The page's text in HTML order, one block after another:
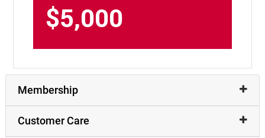
$5,000
Membership
Customer Care